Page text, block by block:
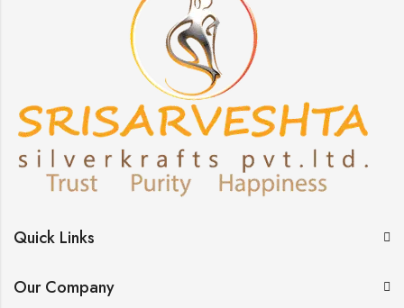
Quick Links
Our Company